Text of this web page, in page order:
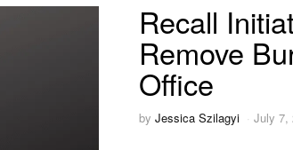
Recall
Remove
Office
by Jessica Szilagyi July 7,